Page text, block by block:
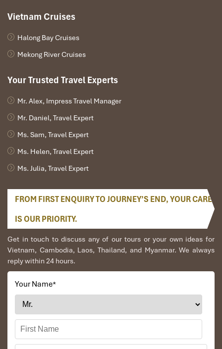
Vietnam Cruises
Halong Bay Cruises
Mekong River Cruises
Your Trusted Travel Experts
Mr. Alex, Impress Travel Manager
Mr. Daniel, Travel Expert
Ms. Sam, Travel Expert
Ms. Helen, Travel Expert
Ms. Julia, Travel Expert
FROM FIRST ENQUIRY TO JOURNEY’S END, YOUR CARE
IS OUR PRIORITY.
Get in touch to discuss any of our tours or your own ideas for
Vietnam, Cambodia, Laos, Thailand, and Myanmar. We always
reply within 24 hours.
Your Name*